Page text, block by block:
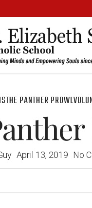
THE PANTHER PROWL
April 13, 2019 No